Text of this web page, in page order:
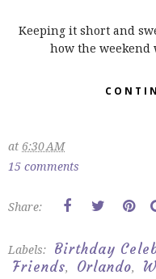
Keeping it short and
how the weekend
at 6:30 AM
15 comments
Share:
Labels: Birthday
Friends, Orlando,